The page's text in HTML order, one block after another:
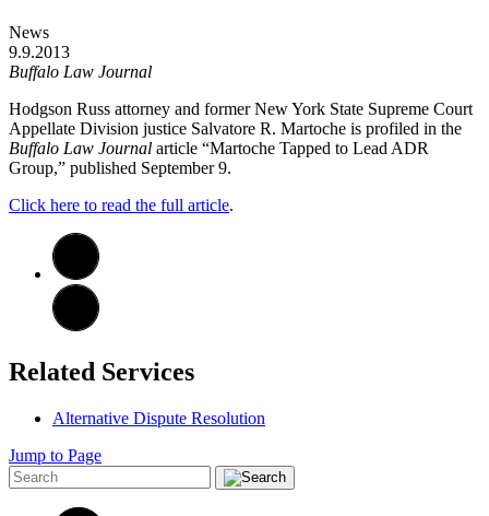
News
9.9.2013
Buffalo Law Journal
Hodgson Russ attorney and former New York State Supreme Court
Appellate Division justice Salvatore R. Martoche is profiled in the
Buffalo Law Journal article “Martoche Tapped to Lead ADR
Group,” published September 9.
Click here to read the full article.
Related Services
Alternative Dispute Resolution
Jump to Page